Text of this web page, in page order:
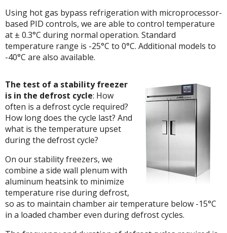
Using hot gas bypass refrigeration with microprocessor-
based PID controls, we are able to control temperature
at ± 0.3°C during normal operation. Standard
temperature range is -25°C to 0°C. Additional models to
-40°C are also available.
The test of a stability freezer
is in the defrost cycle: How
often is a defrost cycle required?
How long does the cycle last? And
what is the temperature upset
during the defrost cycle?
On our stability freezers, we
combine a side wall plenum with
aluminum heatsink to minimize
temperature rise during defrost,
so as to maintain chamber air temperature below -15°C
in a loaded chamber even during defrost cycles.